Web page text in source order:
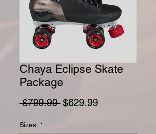
Chaya Eclipse Skate
Package
$799.99 Regular Price
$629.99Sale Price
Sizes: *